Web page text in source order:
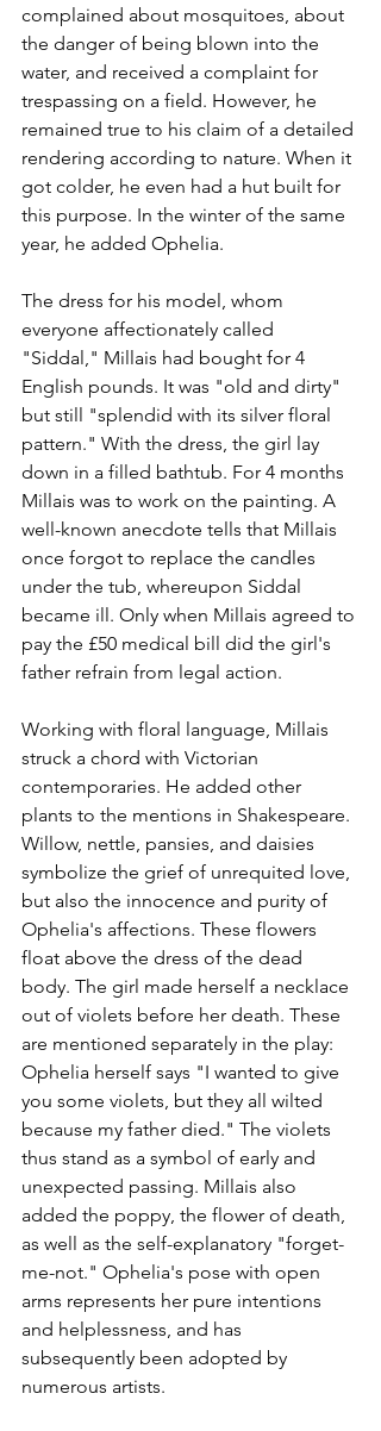
complained about mosquitoes, about
the danger of being blown into the
water, and received a complaint for
trespassing on a field. However, he
remained true to his claim of a detailed
rendering according to nature. When it
got colder, he even had a hut built for
this purpose. In the winter of the same
year, he added Ophelia.
The dress for his model, whom
everyone affectionately called
"Siddal," Millais had bought for 4
English pounds. It was "old and dirty"
but still "splendid with its silver floral
pattern." With the dress, the girl lay
down in a filled bathtub. For 4 months
Millais was to work on the painting. A
well-known anecdote tells that Millais
once forgot to replace the candles
under the tub, whereupon Siddal
became ill. Only when Millais agreed to
pay the £50 medical bill did the girl's
father refrain from legal action.
Working with floral language, Millais
struck a chord with Victorian
contemporaries. He added other
plants to the mentions in Shakespeare.
Willow, nettle, pansies, and daisies
symbolize the grief of unrequited love,
but also the innocence and purity of
Ophelia's affections. These flowers
float above the dress of the dead
body. The girl made herself a necklace
out of violets before her death. These
are mentioned separately in the play:
Ophelia herself says "I wanted to give
you some violets, but they all wilted
because my father died." The violets
thus stand as a symbol of early and
unexpected passing. Millais also
added the poppy, the flower of death,
as well as the self-explanatory "forget-
me-not." Ophelia's pose with open
arms represents her pure intentions
and helplessness, and has
subsequently been adopted by
numerous artists.